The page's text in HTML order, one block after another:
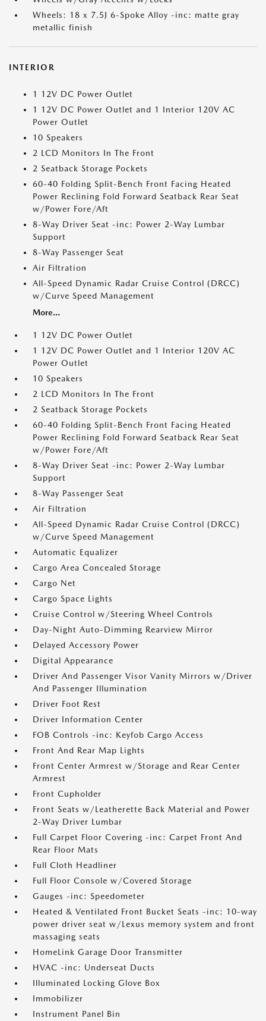
Wheels: 18 x 7.5J 6-Spoke Alloy -inc: matte gray
metallic finish
INTERIOR
1 12V DC Power Outlet
1 12V DC Power Outlet and 1 Interior 120V AC
Power Outlet
10 Speakers
2 LCD Monitors In The Front
2 Seatback Storage Pockets
60-40 Folding Split-Bench Front Facing Heated
Power Reclining Fold Forward Seatback Rear Seat
w/Power Fore/Aft
8-Way Driver Seat -inc: Power 2-Way Lumbar
Support
8-Way Passenger Seat
Air Filtration
All-Speed Dynamic Radar Cruise Control (DRCC)
w/Curve Speed Management
More...
1 12V DC Power Outlet
1 12V DC Power Outlet and 1 Interior 120V AC
Power Outlet
10 Speakers
2 LCD Monitors In The Front
2 Seatback Storage Pockets
60-40 Folding Split-Bench Front Facing Heated
Power Reclining Fold Forward Seatback Rear Seat
w/Power Fore/Aft
8-Way Driver Seat -inc: Power 2-Way Lumbar
Support
8-Way Passenger Seat
Air Filtration
All-Speed Dynamic Radar Cruise Control (DRCC)
w/Curve Speed Management
Automatic Equalizer
Cargo Area Concealed Storage
Cargo Net
Cargo Space Lights
Cruise Control w/Steering Wheel Controls
Day-Night Auto-Dimming Rearview Mirror
Delayed Accessory Power
Digital Appearance
Driver And Passenger Visor Vanity Mirrors w/Driver
And Passenger Illumination
Driver Foot Rest
Driver Information Center
FOB Controls -inc: Keyfob Cargo Access
Front And Rear Map Lights
Front Center Armrest w/Storage and Rear Center
Armrest
Front Cupholder
Front Seats w/Leatherette Back Material and Power
2-Way Driver Lumbar
Full Carpet Floor Covering -inc: Carpet Front And
Rear Floor Mats
Full Cloth Headliner
Full Floor Console w/Covered Storage
Gauges -inc: Speedometer
Heated & Ventilated Front Bucket Seats -inc: 10-way
power driver seat w/Lexus memory system and front
massaging seats
HomeLink Garage Door Transmitter
HVAC -inc: Underseat Ducts
Illuminated Locking Glove Box
Immobilizer
Instrument Panel Bin